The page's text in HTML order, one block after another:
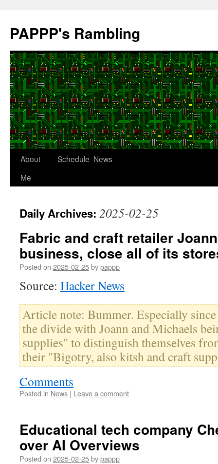
content
PAPPP's Rambling
About
Me
Schedule News
Daily Archives: 2025-02-25
Fabric and craft retailer
business, close all of its
Posted on 2025-02-25bypappp
Source: Hacker News
Article note: Bummer. Especially
the divide with Joann and Michaels
supplies" to distinguish themselves
their "Bigotry, also kitsh and craft
Comments
Posted in News | Leave a comment
Educational tech company
over AI Overviews
Posted on 2025-02-25bypappp